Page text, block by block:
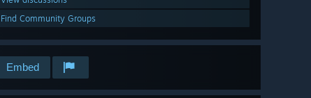
Find Community Groups
Embed